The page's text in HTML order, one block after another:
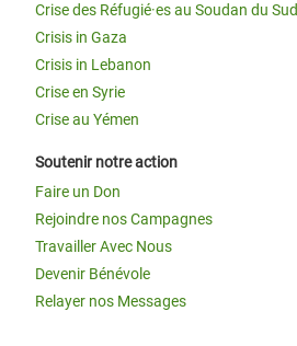
Crise des Réfugié·es au Soudan du Sud
Crisis in Gaza
Crisis in Lebanon
Crise en Syrie
Crise au Yémen
Soutenir notre action
Faire un Don
Rejoindre nos Campagnes
Travailler Avec Nous
Devenir Bénévole
Relayer nos Messages